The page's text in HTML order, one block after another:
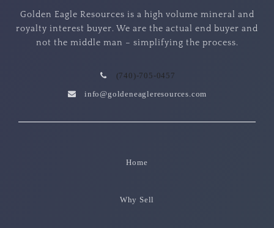
Golden Eagle Resources is a high volume mineral and
royalty interest buyer. We are the actual end buyer and
not the middle man – simplifying the process.
(740)-705-0457
info@goldeneagleresources.com
Home
Why Sell